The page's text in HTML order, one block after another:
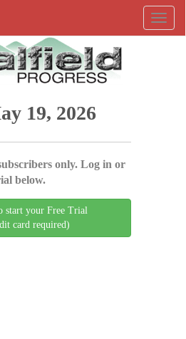
19, 2026
only. Log in or
below.
start your Free Trial
card required)